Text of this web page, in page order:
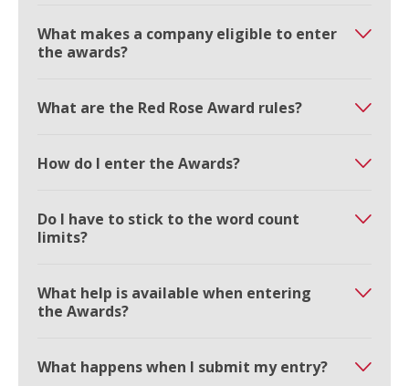
What makes a company eligible to enter
the awards?
What are the Red Rose Award rules?
How do I enter the Awards?
Do I have to stick to the word count
limits?
What help is available when entering
the Awards?
What happens when I submit my entry?